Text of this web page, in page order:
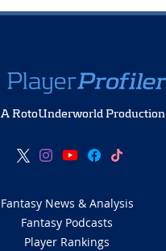
A RotoUnderworld Production
Fantasy News & Analysis
Fantasy Podcasts
Player Rankings